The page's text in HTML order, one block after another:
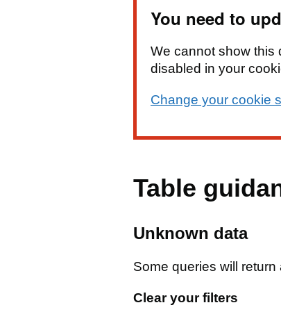
You need to
We cannot show this
disabled in your
Change your cookie
Table
Unknown data
Some queries will
Clear your filters